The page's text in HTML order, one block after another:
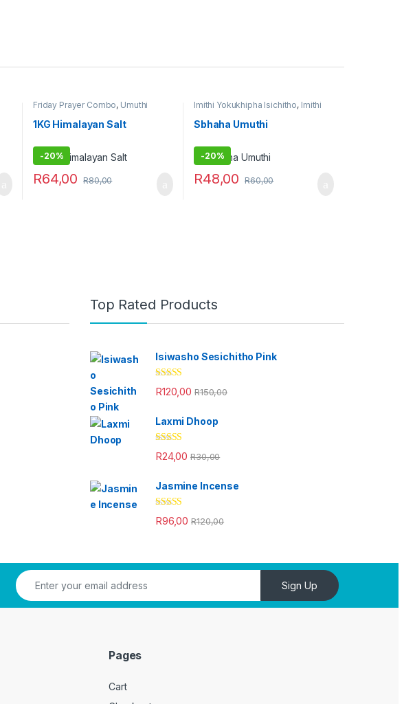
Friday Prayer Combo, Umuthi
Obovu
1KG Himalayan Salt
-20%
R64,00 R80,00
Imithi Yokukhipha Isichitho, Imithi
yokulwa nezitha
Sbhaha Umuthi
-20%
R48,00 R60,00
Top Rated Products
Isiwasho Sesichitho Pink
Rated 4.67
out of 5
R120,00 R150,00
Laxmi Dhoop
Rated4.33
out of 5
R24,00 R30,00
Jasmine Incense
Rated4.33
out of 5
R96,00 R120,00
Sign Up
Pages
Cart